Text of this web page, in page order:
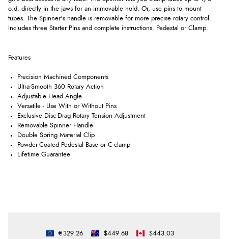
o.d. directly in the jaws for an immovable hold. Or, use pins to mount
tubes. The Spinner's handle is removable for more precise rotary control.
Includes three Starter Pins and complete instructions. Pedestal or Clamp.
Features
Precision Machined Components
Ultra-Smooth 360 Rotary Action
Adjustable Head Angle
Versatile - Use With or Without Pins
Exclusive Disc-Drag Rotary Tension Adjustment
Removable Spinner Handle
Double Spring Material Clip
Powder-Coated Pedestal Base or C-clamp
Lifetime Guarantee
€329.26 $449.68 $443.03